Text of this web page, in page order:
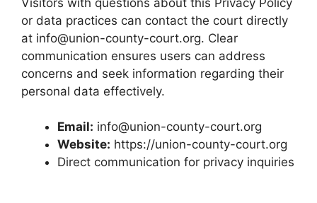
or data practices can contact the court directly
at info@union-county-court.org. Clear
communication ensures users can address
concerns and seek information regarding their
personal data effectively.
Email: info@union-county-court.org
Website: https://union-county-court.org
Direct communication for privacy inquiries